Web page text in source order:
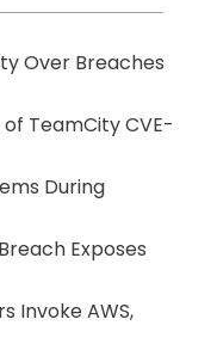
Over Breaches
TeamCity CVE-
During
Exposes
Invoke AWS,